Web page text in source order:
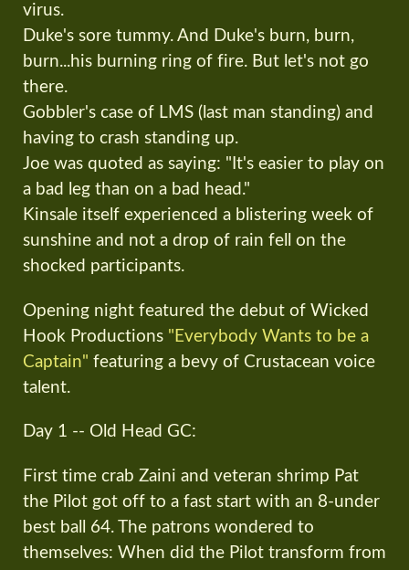
virus.
Duke's sore tummy. And Duke's burn, burn,
burn...his burning ring of fire. But let's not go
there.
Gobbler's case of LMS (last man standing) and
having to crash standing up.
Joe was quoted as saying: "It's easier to play on
a bad leg than on a bad head."
Kinsale itself experienced a blistering week of
sunshine and not a drop of rain fell on the
shocked participants.
Opening night featured the debut of Wicked
Hook Productions "Everybody Wants to be a
Captain" featuring a bevy of Crustacean voice
talent.
Day 1 -- Old Head GC:
First time crab Zaini and veteran shrimp Pat
the Pilot got off to a fast start with an 8-under
best ball 64. The patrons wondered to
themselves: When did the Pilot transform from